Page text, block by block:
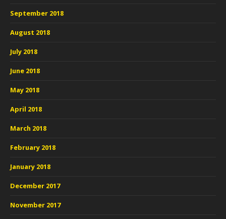
September 2018
August 2018
July 2018
June 2018
May 2018
April 2018
March 2018
February 2018
January 2018
December 2017
November 2017